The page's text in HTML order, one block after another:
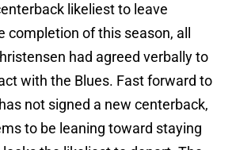
likeliest to leave
completion of this season, all
had agreed verbally to
with the Blues. Fast forward to
not signed a new centerback,
to be leaning toward staying